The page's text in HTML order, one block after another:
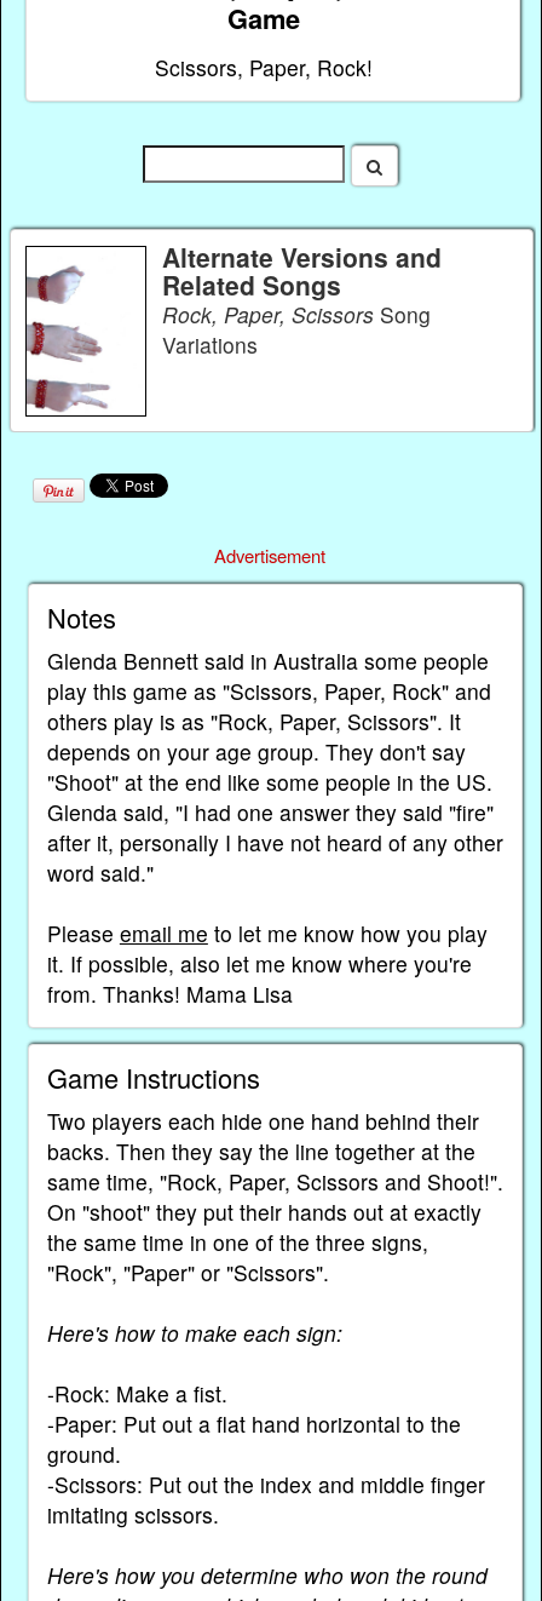
Game
Scissors, Paper, Rock!
Alternate Versions and
Related Songs
Rock, Paper, Scissors Song
Variations
Advertisement
Notes
Glenda Bennett said in Australia some people
play this game as "Scissors, Paper, Rock" and
others play is as "Rock, Paper, Scissors". It
depends on your age group. They don't say
"Shoot" at the end like some people in the US.
Glenda said, "I had one answer they said "fire"
after it, personally I have not heard of any other
word said."
Please email me to let me know how you play
it. If possible, also let me know where you're
from. Thanks! Mama Lisa
Game Instructions
Two players each hide one hand behind their
backs. Then they say the line together at the
same time, "Rock, Paper, Scissors and Shoot!".
On "shoot" they put their hands out at exactly
the same time in one of the three signs,
"Rock", "Paper" or "Scissors".
Here's how to make each sign:
-Rock: Make a fist.
-Paper: Put out a flat hand horizontal to the
ground.
-Scissors: Put out the index and middle finger
imitating scissors.
Here's how you determine who won the round